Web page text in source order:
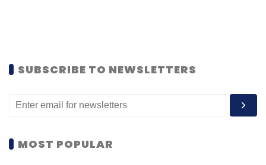
SUBSCRIBE TO NEWSLETTERS
MOST POPULAR